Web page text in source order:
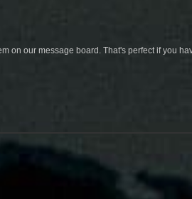
on our message board. That's perfect if you